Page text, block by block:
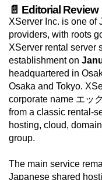
📄 Editorial Review
XServer Inc. is one of
providers, with roots
XServer rental server
establishment on
headquartered in
Osaka and Tokyo.
corporate name エッ
from a classic rental-
hosting, cloud,
group.
The main service
Japanese shared